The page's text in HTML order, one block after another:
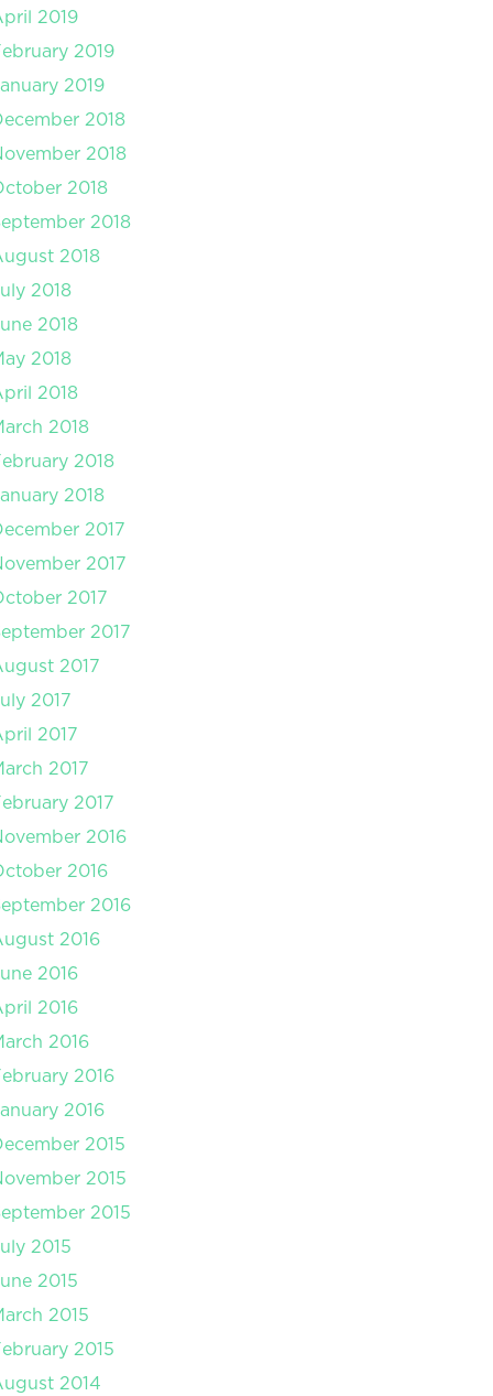
2019
2019
2019
2018
2018
2018
2018
2018
2018
2018
2018
2018
2018
2018
2018
2017
2017
2017
2017
2017
2017
2017
2017
2017
2016
2016
2016
2016
2016
2016
2016
2016
2016
2015
2015
2015
2015
2015
2015
2015
2014